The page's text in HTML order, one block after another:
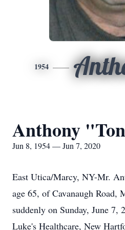
1954
Anthony
Jun 8, 1954 — Jun 7, 2020
East Utica/Marcy, NY-Mr.
age 65, of Cavanaugh Road,
suddenly on Sunday, June 7,
Luke's Healthcare, New